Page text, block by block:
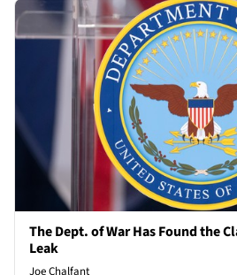
The Dept. of War Has Found the
Leak
Joe Chalfant